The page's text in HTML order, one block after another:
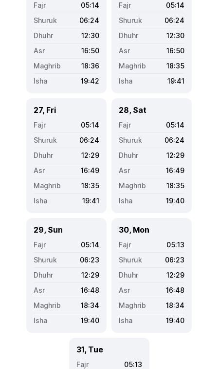
05:14
06:24
12:30
16:50
18:36
19:42
05:14
06:24
12:30
16:50
18:35
19:41
27, Fri
05:14
06:24
12:29
16:49
18:35
19:41
28, Sat
05:14
06:24
12:29
16:49
18:35
19:40
29, Sun
05:14
06:23
12:29
16:48
18:34
19:40
30, Mon
05:13
06:23
12:29
16:48
18:34
19:40
31, Tue
05:13